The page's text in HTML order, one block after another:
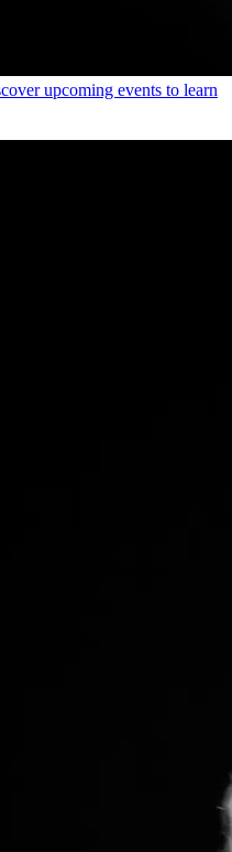
upcoming events to learn